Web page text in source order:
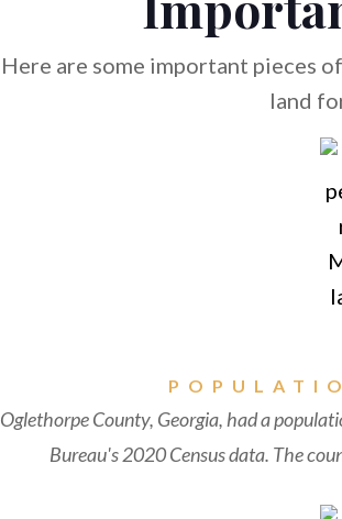
Here are some important pieces
land
Oglethorpe County, Georgia, had a
Bureau's 2020 Census data. The